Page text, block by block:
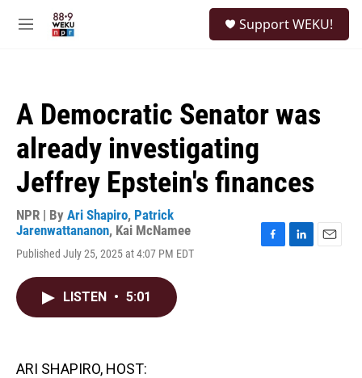
M
Support WEKU!
A Democratic Senator was
already investigating
Jeffrey Epstein's finances
NPR | By Ari Shapiro, Patrick
Jarenwattananon, Kai McNamee
Published July 25, 2025 at 4:07 PM EDT
LISTEN • 5:01
ARI SHAPIRO, HOST: